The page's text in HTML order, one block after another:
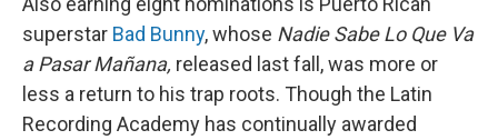
superstar Bad Bunny, whose Nadie Sabe Lo Que Va
a Pasar Mañana, released last fall, was more or
less a return to his trap roots. Though the Latin
Recording Academy has continually awarded